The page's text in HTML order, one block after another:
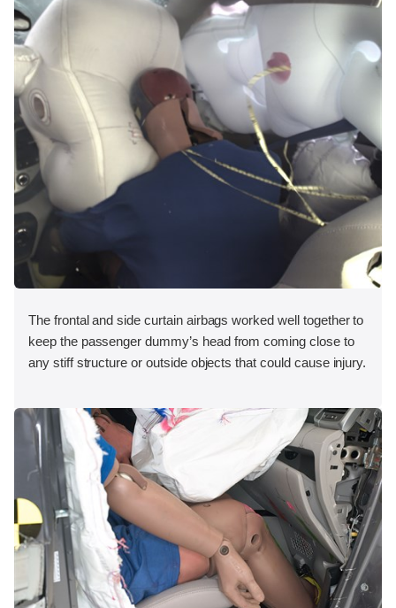
The frontal and side curtain airbags worked well together to
keep the passenger dummy’s head from coming close to
any stiff structure or outside objects that could cause injury.